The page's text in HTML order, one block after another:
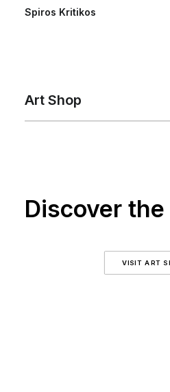
Spiros Kritikos
Art Shop
Discover
VISIT ART